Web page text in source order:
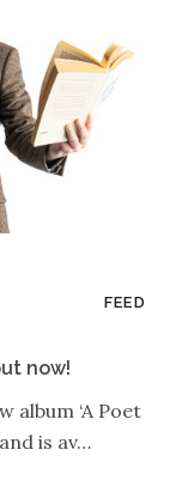
FEED
now!
album ‘A Poet
is av…